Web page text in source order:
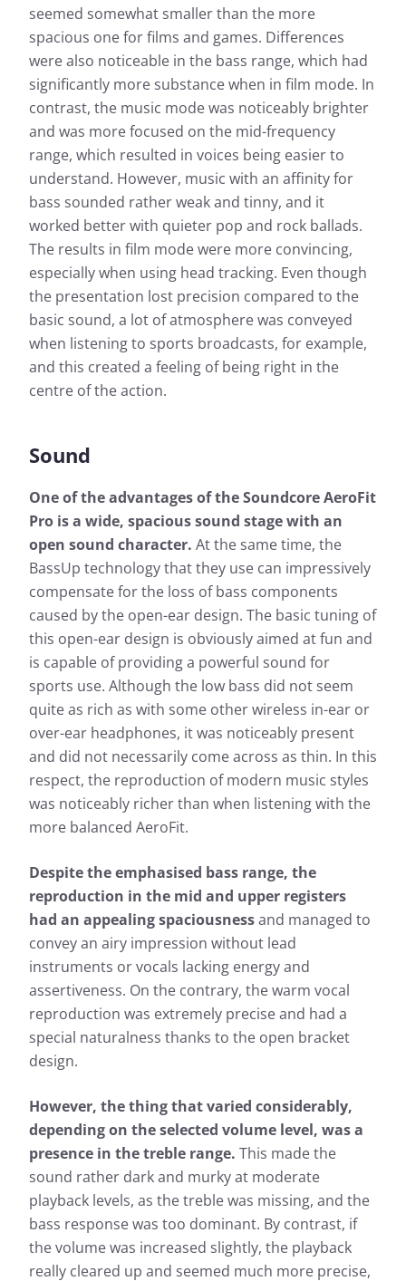
seemed somewhat smaller than the more
spacious one for films and games. Differences
were also noticeable in the bass range, which had
significantly more substance when in film mode. In
contrast, the music mode was noticeably brighter
and was more focused on the mid-frequency
range, which resulted in voices being easier to
understand. However, music with an affinity for
bass sounded rather weak and tinny, and it
worked better with quieter pop and rock ballads.
The results in film mode were more convincing,
especially when using head tracking. Even though
the presentation lost precision compared to the
basic sound, a lot of atmosphere was conveyed
when listening to sports broadcasts, for example,
and this created a feeling of being right in the
centre of the action.
Sound
One of the advantages of the Soundcore AeroFit
Pro is a wide, spacious sound stage with an
open sound character. At the same time, the
BassUp technology that they use can impressively
compensate for the loss of bass components
caused by the open-ear design. The basic tuning of
this open-ear design is obviously aimed at fun and
is capable of providing a powerful sound for
sports use. Although the low bass did not seem
quite as rich as with some other wireless in-ear or
over-ear headphones, it was noticeably present
and did not necessarily come across as thin. In this
respect, the reproduction of modern music styles
was noticeably richer than when listening with the
more balanced AeroFit.
Despite the emphasised bass range, the
reproduction in the mid and upper registers
had an appealing spaciousnessand managed to
convey an airy impression without lead
instruments or vocals lacking energy and
assertiveness. On the contrary, the warm vocal
reproduction was extremely precise and had a
special naturalness thanks to the open bracket
design.
However, the thing that varied considerably,
depending on the selected volume level, was a
presence in the treble range. This made the
sound rather dark and murky at moderate
playback levels, as the treble was missing, and the
bass response was too dominant. By contrast, if
the volume was increased slightly, the playback
really cleared up and seemed much more precise,